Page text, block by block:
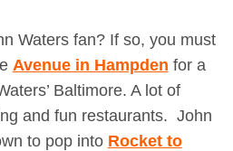
Waters fan? If so, you must
Avenue in Hampden for a
Baltimore. A lot of
and fun restaurants. John
to pop into Rocket to